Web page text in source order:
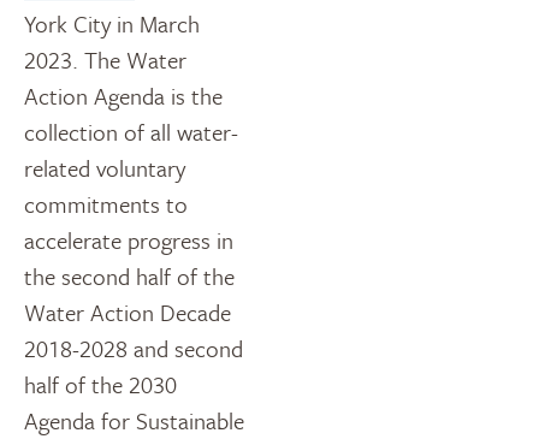
York City in March
2023. The Water
Action Agenda is the
collection of all water-
related voluntary
commitments to
accelerate progress in
the second half of the
Water Action Decade
2018-2028 and second
half of the 2030
Agenda for Sustainable